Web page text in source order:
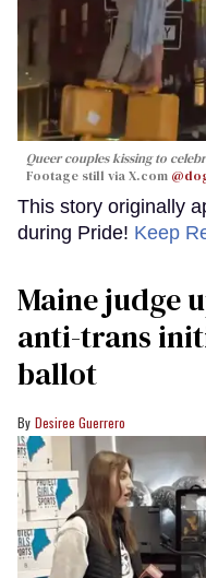
Queer couples kissing to
Footage still via X.com
This story originally
during Pride! Keep
Maine judge
anti-trans
ballot
Desiree Guerrero